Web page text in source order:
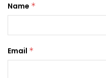
Name *
Email *